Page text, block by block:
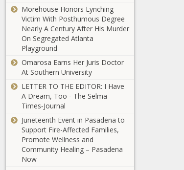
pumps due to
climate change
South Dakota
ranks 38th in
state, local sales
Seattle’s core
taxes increased
four times faster
than economy
Democrats
pitch hunting,
herd package
Morehouse Honors Lynching
Victim With Posthumous Degree
Nearly A Century After His Murder
On Segregated Atlanta
Playground
Omarosa Earns Her Juris Doctor
At Southern University
LETTER TO THE EDITOR: I Have
A Dream, Too - The Selma
Times‑Journal
Juneteenth Event in Pasadena to
Support Fire-Affected Families,
Promote Wellness and
Community Healing – Pasadena
Now